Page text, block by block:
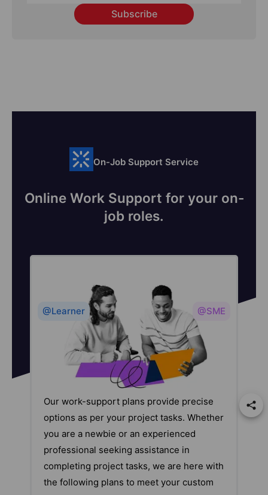
Subscribe
On-Job Support Service
Online Work Support for your on-
job roles.
@Learner @SME
Our work-support plans provide precise
options as per your project tasks. Whether
you are a newbie or an experienced
professional seeking assistance in
completing project tasks, we are here with
the following plans to meet your custom